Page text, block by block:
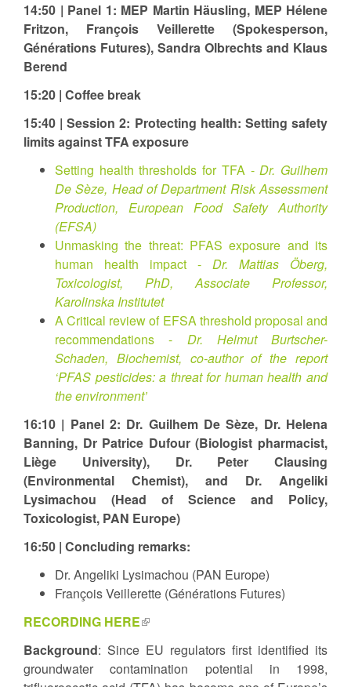
14:50 | Panel 1: MEP Martin Häusling, MEP Hélene
Fritzon, François Veillerette (Spokesperson,
Générations Futures), Sandra Olbrechts and Klaus
Berend
15:20 | Coffee break
15:40 | Session 2: Protecting health: Setting safety
limits against TFA exposure
Setting health thresholds for TFA -Dr. Guilhem
De Sèze, Head of Department Risk Assessment
Production, European Food Safety Authority
(EFSA)
Unmasking the threat: ⁠PFAS⁠ exposure and its
human health impact - Dr. Mattias Öberg,
Toxicologist, PhD, Associate Professor,
Karolinska Institutet
A Critical review of EFSA threshold proposal and
recommendations - Dr. Helmut Burtscher-
Schaden, Biochemist, co-author of the report
‘PFAS pesticides: a threat for human health and
the environment’
16:10 | Panel 2: Dr. Guilhem De Sèze, Dr. Helena
Banning, Dr Patrice Dufour (Biologist pharmacist,
Liège University), Dr. Peter Clausing
(Environmental Chemist), and Dr. Angeliki
Lysimachou (Head of Science and Policy,
Toxicologist, PAN Europe)
16:50 | Concluding remarks:
Dr. Angeliki Lysimachou (PAN Europe)
François Veillerette (Générations Futures)
RECORDING HERE(link
external)
Background: Since EU regulators first identified its
groundwater contamination potential in 1998,